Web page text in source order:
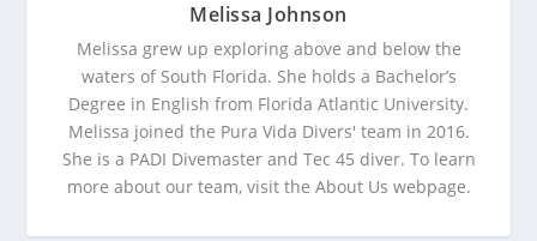
Melissa Johnson
Melissa grew up exploring above and below the
waters of South Florida. She holds a Bachelor’s
Degree in English from Florida Atlantic University.
Melissa joined the Pura Vida Divers' team in 2016.
She is a PADI Divemaster and Tec 45 diver. To learn
more about our team, visit the About Us webpage.